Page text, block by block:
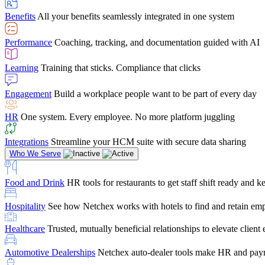
Chris Hayes
Payroll Specialist
Benefits All your benefits seamlessly integrated in one system
Performance Coaching, tracking, and documentation guided with AI
Learning Training that sticks. Compliance that clicks
Engagement Build a workplace people want to be part of every day
HR One system. Every employee. No more platform juggling
Integrations Streamline your HCM suite with secure data sharing
Who We Serve
Food and Drink HR tools for restaurants to get staff shift ready and
Hospitality See how Netchex works with hotels to find and retain
Healthcare Trusted, mutually beneficial relationships to elevate client
Automotive Dealerships Netchex auto-dealer tools make HR and